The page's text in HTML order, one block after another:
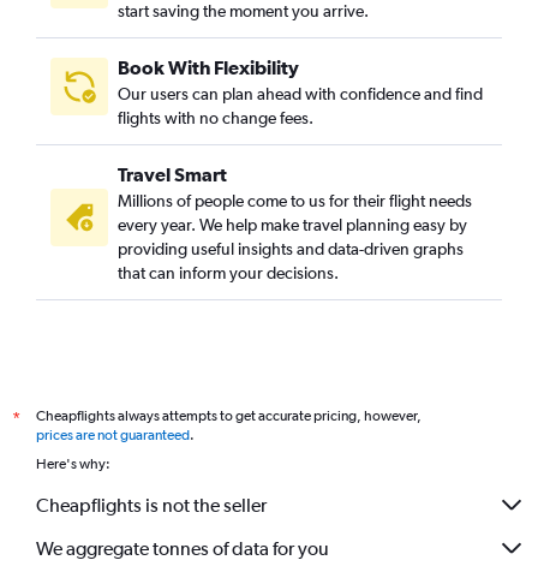
start saving the moment you arrive.
Book With Flexibility
Our users can plan ahead with confidence and find
flights with no change fees.
Travel Smart
Millions of people come to us for their flight needs
every year. We help make travel planning easy by
providing useful insights and data-driven graphs
that can inform your decisions.
*
Cheapflights always attempts to get accurate pricing, however,
prices are not guaranteed.
Here's why:
Cheapflights is not the seller
We aggregate tonnes of data for you